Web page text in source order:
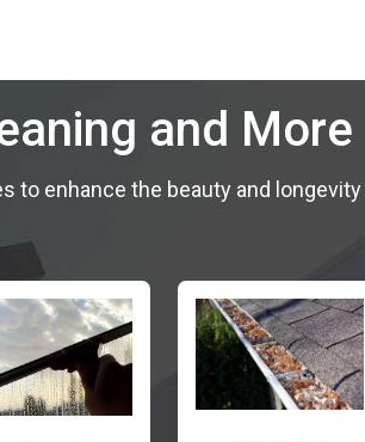
and More
to enhance the beauty and